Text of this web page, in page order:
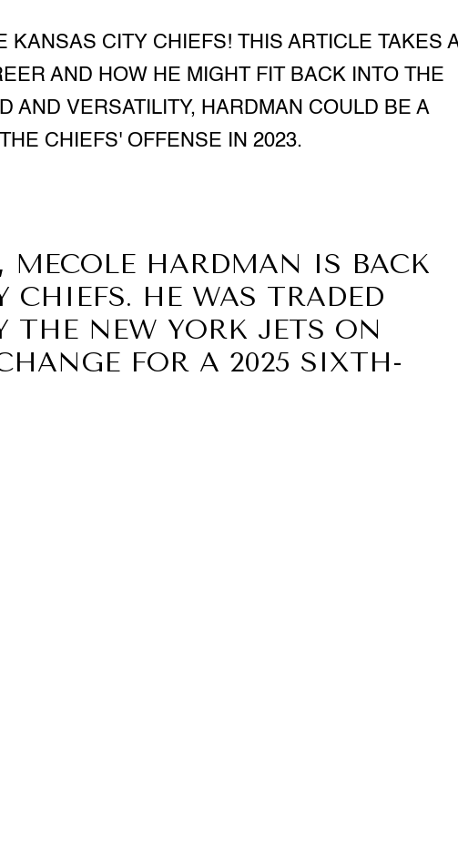
KANSAS CITY CHIEFS! THIS ARTICLE TAKES
AND HOW HE MIGHT FIT BACK INTO THE
AND VERSATILITY, HARDMAN COULD BE A
CHIEFS' OFFENSE IN 2023.
MECOLE HARDMAN IS BACK
HE WAS TRADED
THE NEW YORK JETS ON
FOR A 2025 SIXTH-